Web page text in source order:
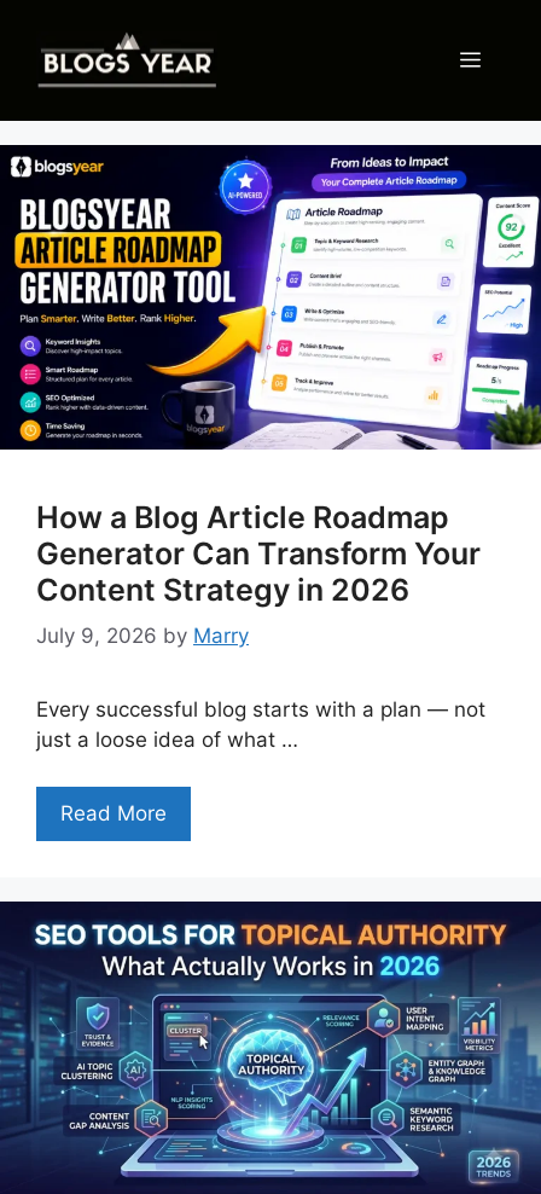
content
Menu
How a Blog Article Roadmap
Generator Can Transform Your
Content Strategy in 2026
July 9, 2026 by Marry
Every successful blog starts with a plan — not
just a loose idea of what …
Read More